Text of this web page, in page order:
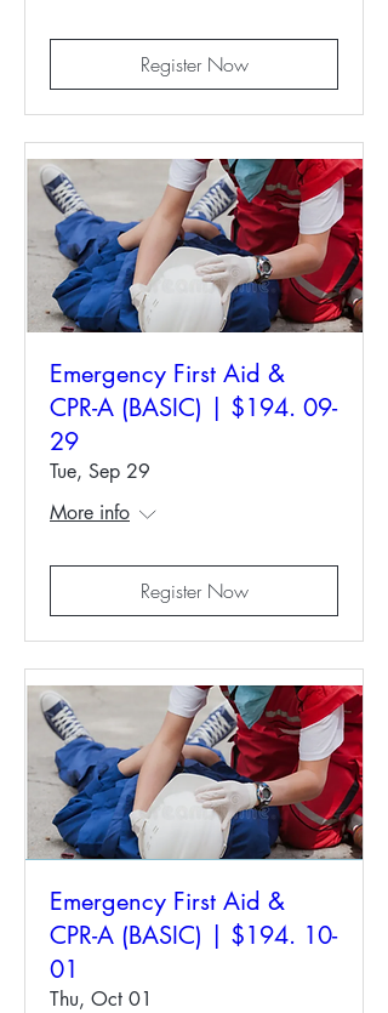
Register Now
Emergency First Aid &
CPR-A (BASIC) | $194. 09-
29
Tue, Sep 29
More info
Register Now
Emergency First Aid &
CPR-A (BASIC) | $194. 10-
01
Thu, Oct 01